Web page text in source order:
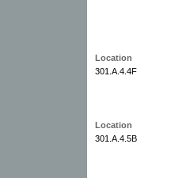
Location
301.A.4.4F
Location
301.A.4.5B